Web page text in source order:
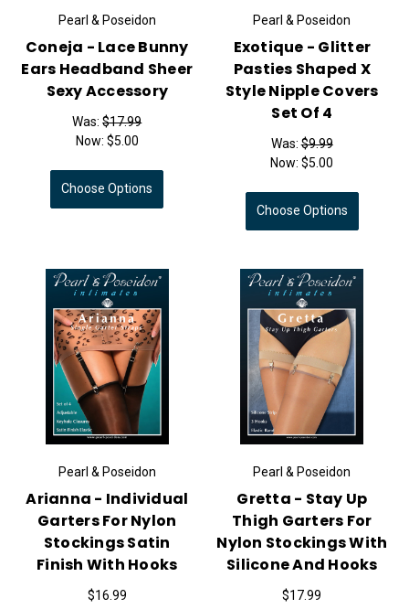
Pearl & Poseidon
Coneja - Lace Bunny
Ears Headband Sheer
Sexy Accessory
Was:$17.99
Now: $5.00
Choose Options
Pearl & Poseidon
Exotique - Glitter
Pasties Shaped X
Style Nipple Covers
Set Of 4
Was:$9.99
Now:$5.00
Choose Options
Pearl & Poseidon
Arianna - Individual
Garters For Nylon
Stockings Satin
Finish With Hooks
$16.99
Pearl & Poseidon
Gretta - Stay Up
Thigh Garters For
Nylon Stockings With
Silicone And Hooks
$17.99